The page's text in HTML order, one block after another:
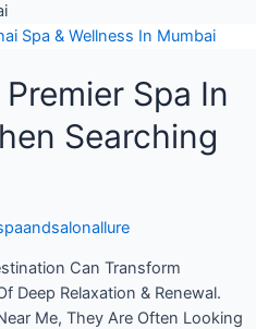
Spa In
Searching
Can Transform
Deep Relaxation & Renewal.
Me, They Are Often Looking